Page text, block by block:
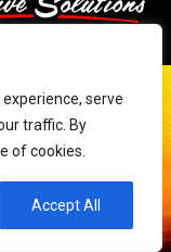
serve
traffic. By
of cookies.
Accept All